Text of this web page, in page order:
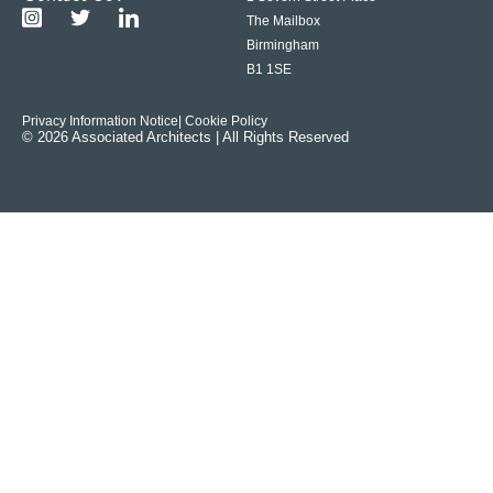
The Mailbox
Birmingham
B1 1SE
Privacy Information Notice | Cookie Policy
© 2026 Associated Architects | All Rights Reserved